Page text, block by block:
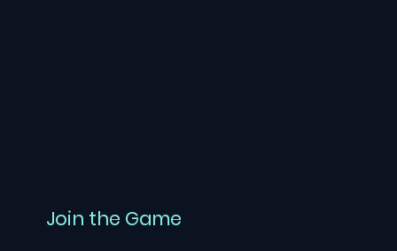
Join the Game